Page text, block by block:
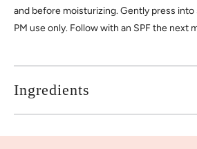
and before moisturizing. Gently press
PM use only. Follow with an SPF the next
Ingredients